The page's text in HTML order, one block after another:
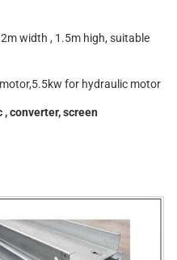
width , 1.5m high, suitable
for hydraulic motor
converter, screen